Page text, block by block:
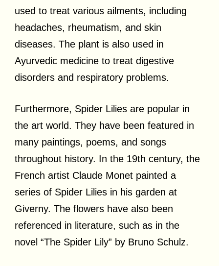
used to treat various ailments, including
headaches, rheumatism, and skin
diseases. The plant is also used in
Ayurvedic medicine to treat digestive
disorders and respiratory problems.
Furthermore, Spider Lilies are popular in
the art world. They have been featured in
many paintings, poems, and songs
throughout history. In the 19th century, the
French artist Claude Monet painted a
series of Spider Lilies in his garden at
Giverny. The flowers have also been
referenced in literature, such as in the
novel “The Spider Lily” by Bruno Schulz.